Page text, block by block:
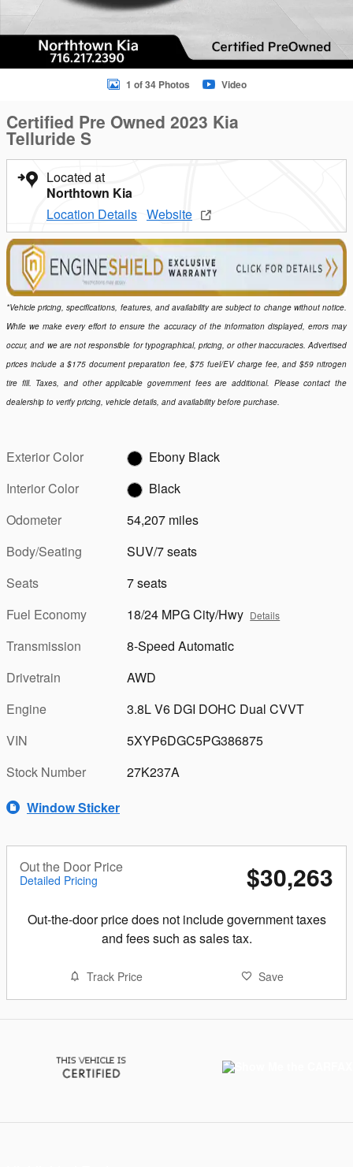
1 of 34 Photos Video
Certified Pre Owned 2023 Kia
Telluride S
Located at
Northtown Kia
Location Details Website
*Vehicle pricing, specifications, features, and availability are subject to change without notice.
While we make every effort to ensure the accuracy of the information displayed, errors may
occur, and we are not responsible for typographical, pricing, or other inaccuracies. Advertised
prices include a $175 document preparation fee, $75 fuel/EV charge fee, and $59 nitrogen
tire fill. Taxes, and other applicable government fees are additional. Please contact the
dealership to verify pricing, vehicle details, and availability before purchase.
Exterior Color
Ebony Black
Interior Color
Black
Odometer
54,207 miles
Body/Seating
SUV/7 seats
Seats
7 seats
Fuel Economy
18/24 MPG City/Hwy Details
Transmission
8-Speed Automatic
Drivetrain
AWD
Engine
3.8L V6 DGI DOHC Dual CVVT
VIN
5XYP6DGC5PG386875
Stock Number
27K237A
Window Sticker
Out the Door Price
Detailed Pricing $30,263
Out-the-door price does not include government taxes
and fees such as sales tax.
Track Price Save